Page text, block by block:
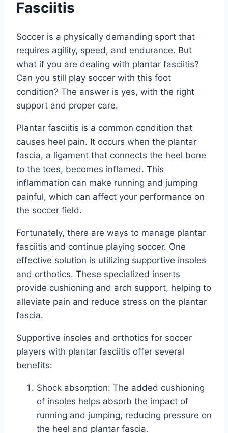
Fasciitis
Soccer is a physically demanding sport that
requires agility, speed, and endurance. But
what if you are dealing with plantar fasciitis?
Can you still play soccer with this foot
condition? The answer is yes, with the right
support and proper care.
Plantar fasciitis is a common condition that
causes heel pain. It occurs when the plantar
fascia, a ligament that connects the heel bone
to the toes, becomes inflamed. This
inflammation can make running and jumping
painful, which can affect your performance on
the soccer field.
Fortunately, there are ways to manage plantar
fasciitis and continue playing soccer. One
effective solution is utilizing supportive insoles
and orthotics. These specialized inserts
provide cushioning and arch support, helping to
alleviate pain and reduce stress on the plantar
fascia.
Supportive insoles and orthotics for soccer
players with plantar fasciitis offer several
benefits:
Shock absorption: The added cushioning
of insoles helps absorb the impact of
running and jumping, reducing pressure on
the heel and plantar fascia.